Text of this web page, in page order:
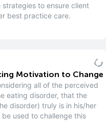
to ensure client
best practice care.
Motivation to Change
all of the perceived
eating disorder, that the
disorder) truly is in his/her
used to challenge this